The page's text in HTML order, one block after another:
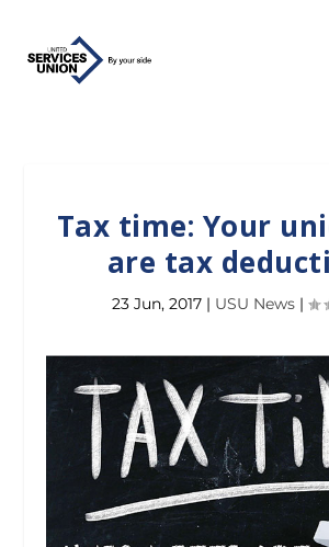
Tax time: Your
are tax
23 Jun, 2017| USU News|